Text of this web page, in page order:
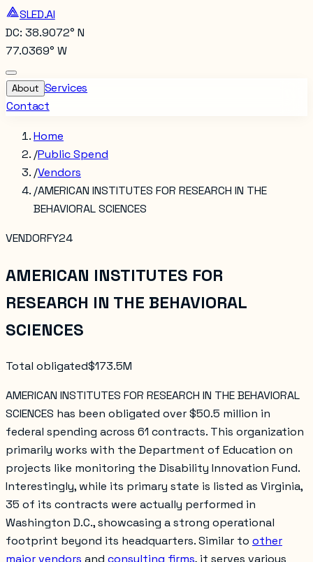
SLED.AI
DC: 38.9072° N
77.0369° W
About Services
Contact
Home
/Public Spend
/Vendors
/AMERICAN INSTITUTES FOR RESEARCH IN THE
BEHAVIORAL SCIENCES
VENDORFY24
AMERICAN INSTITUTES FOR
RESEARCH IN THE BEHAVIORAL
SCIENCES
Total obligated$173.5M
AMERICAN INSTITUTES FOR RESEARCH IN THE BEHAVIORAL
SCIENCES has been obligated over $50.5 million in
federal spending across 61 contracts. This organization
primarily works with the Department of Education on
projects like monitoring the Disability Innovation Fund.
Interestingly, while its primary state is listed as Virginia,
35 of its contracts were actually performed in
Washington D.C., showcasing a strong operational
footprint beyond its headquarters. Similar to other
major vendors and consulting firms, it serves various